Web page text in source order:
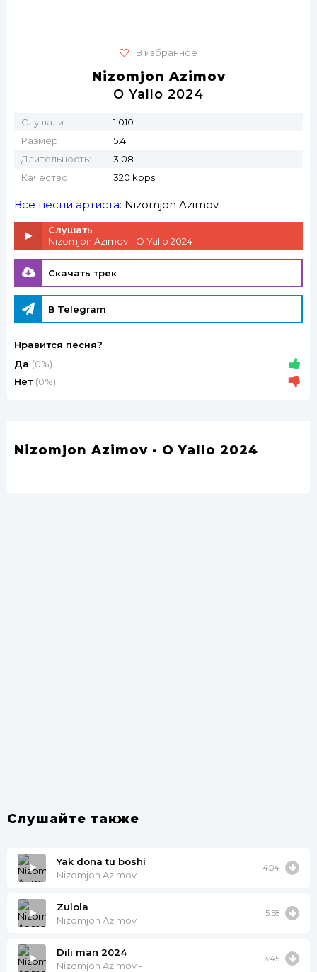
В избранное
Nizomjon Azimov
O Yallo 2024
Слушали:
1 010
Размер:
5.4
Длительность:
3:08
Качество:
320 kbps
Все песни артиста: Nizomjon Azimov
Слушать
Nizomjon Azimov - O Yallo 2024
Скачать трек
В Telegram
Нравится песня?
Да (0%)
Нет (0%)
Nizomjon Azimov - O Yallo 2024
Слушайте также
Yak dona tu boshi
Nizomjon Azimov
4:04
Zulola
Nizomjon Azimov
5:58
Dili man 2024
Nizomjon Azimov -
3:45